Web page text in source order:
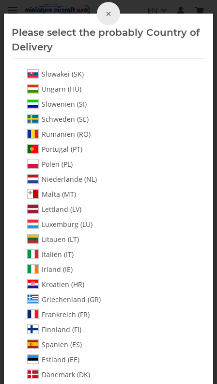
EN
Booms & Accessories
134-62 C/F Whiplash Tail Boom
730 size - Pack of 1
×
Please select the probably Country of
Delivery
Slowakei (SK)
Ungarn (HU)
Slowenien (SI)
Schweden (SE)
Rumänien (RO)
Portugal (PT)
Polen (PL)
Niederlande (NL)
Malta (MT)
Lettland (LV)
Luxemburg (LU)
Litauen (LT)
Italien (IT)
Irland (IE)
Kroatien (HR)
Griechenland (GR)
Frankreich (FR)
Finnland (FI)
Spanien (ES)
Estland (EE)
Dänemark (DK)